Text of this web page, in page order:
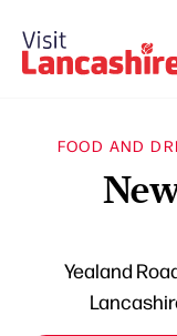
FOOD AND
Yealand